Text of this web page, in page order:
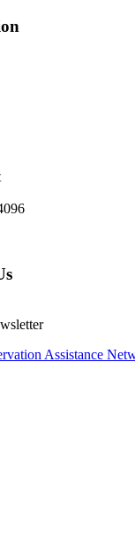
Assistance